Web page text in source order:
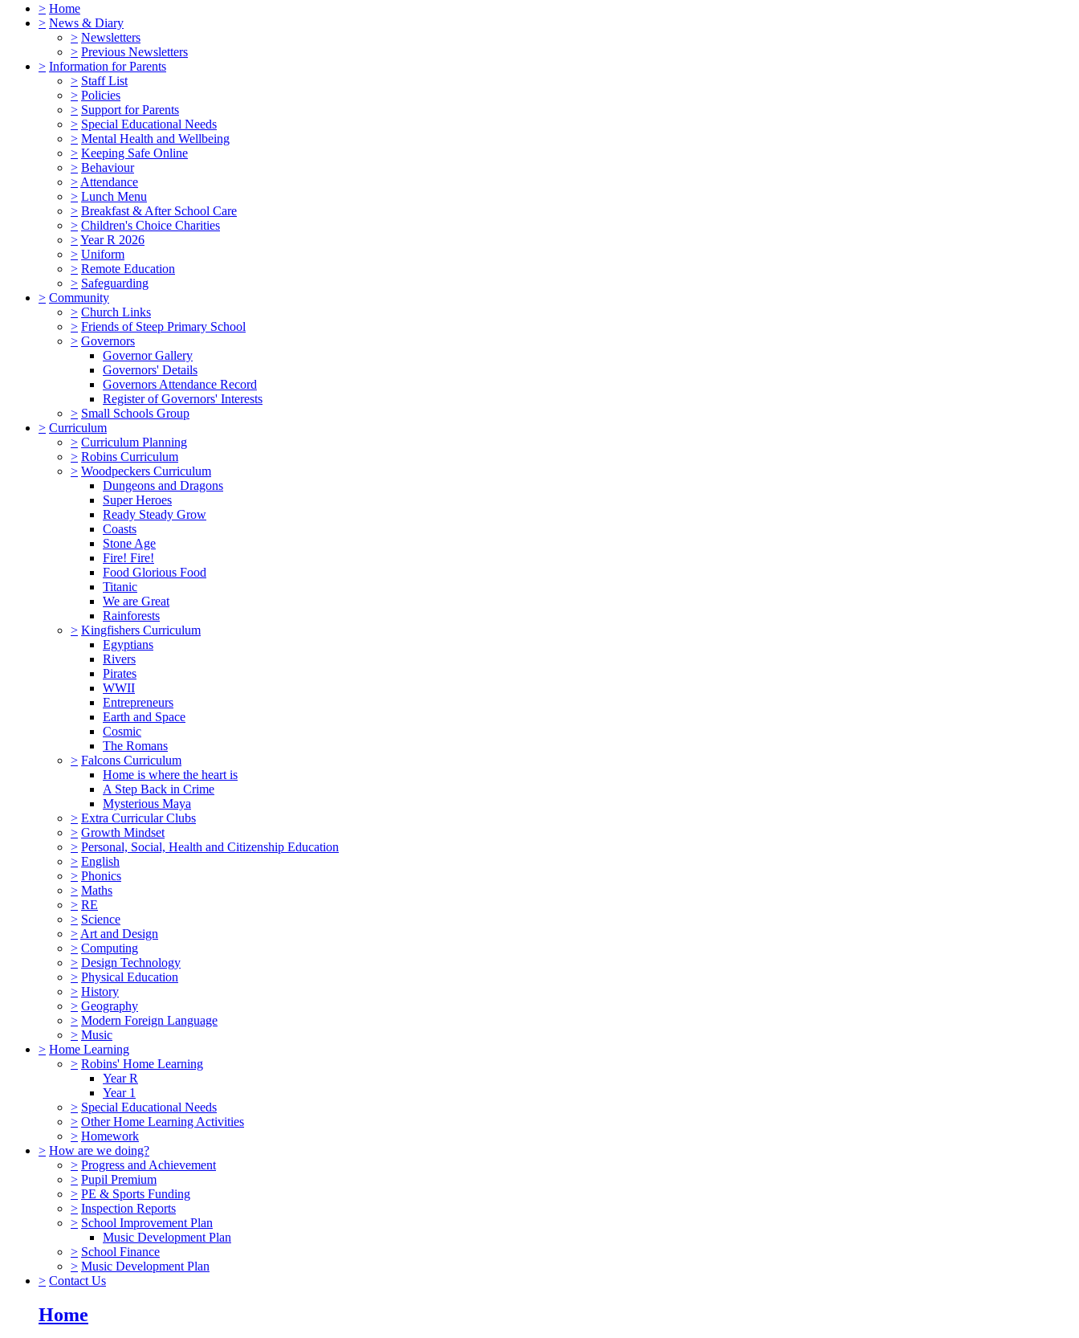
> Home
> News & Diary
> Newsletters
> Previous Newsletters
> Information for Parents
> Staff List
> Policies
> Support for Parents
> Special Educational Needs
> Mental Health and Wellbeing
> Keeping Safe Online
> Behaviour
> Attendance
> Lunch Menu
> Breakfast & After School Care
> Children's Choice Charities
>Year R 2026
> Uniform
> Remote Education
> Safeguarding
> Community
> Church Links
> Friends of Steep Primary School
> Governors
Governor Gallery
Governors' Details
Governors Attendance Record
Register of Governors' Interests
> Small Schools Group
> Curriculum
> Curriculum Planning
> Robins Curriculum
> Woodpeckers Curriculum
Dungeons and Dragons
Super Heroes
Ready Steady Grow
Coasts
Stone Age
Fire! Fire!
Food Glorious Food
Titanic
We are Great
Rainforests
> Kingfishers Curriculum
Egyptians
Rivers
Pirates
WWII
Entrepreneurs
Earth and Space
Cosmic
The Romans
> Falcons Curriculum
Home is where the heart is
A Step Back in Crime
Mysterious Maya
> Extra Curricular Clubs
> Growth Mindset
> Personal, Social, Health and Citizenship Education
> English
> Phonics
> Maths
> RE
> Science
> Art and Design
> Computing
> Design Technology
> Physical Education
> History
> Geography
> Modern Foreign Language
> Music
> Home Learning
> Robins' Home Learning
Year R
Year 1
> Special Educational Needs
> Other Home Learning Activities
> Homework
> How are we doing?
> Progress and Achievement
> Pupil Premium
> PE & Sports Funding
> Inspection Reports
> School Improvement Plan
Music Development Plan
> School Finance
> Music Development Plan
> Contact Us
Home